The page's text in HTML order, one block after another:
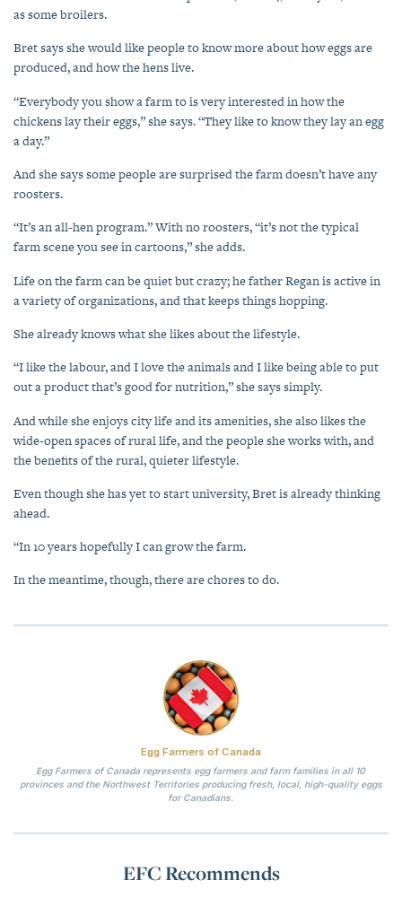
as some broilers.
Bret says she would like people to know more about how eggs are
produced, and how the hens live.
“Everybody you show a farm to is very interested in how the
chickens lay their eggs,” she says. “They like to know they lay an egg
a day.”
And she says some people are surprised the farm doesn’t have any
roosters.
“It’s an all-hen program.” With no roosters, “it’s not the typical
farm scene you see in cartoons,” she adds.
Life on the farm can be quiet but crazy; he father Regan is active in
a variety of organizations, and that keeps things hopping.
She already knows what she likes about the lifestyle.
“I like the labour, and I love the animals and I like being able to put
out a product that’s good for nutrition,” she says simply.
And while she enjoys city life and its amenities, she also likes the
wide-open spaces of rural life, and the people she works with, and
the benefits of the rural, quieter lifestyle.
Even though she has yet to start university, Bret is already thinking
ahead.
“In 10 years hopefully I can grow the farm.
In the meantime, though, there are chores to do.
Egg Farmers of Canada
Egg Farmers of Canada represents egg farmers and farm families in all 10
provinces and the Northwest Territories producing fresh, local, high-quality eggs
for Canadians.
EFC Recommends